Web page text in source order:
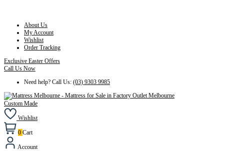
About Us
My Account
Wishlist
Order Tracking
Exclusive Easter Offers
Call Us Now
Need help? Call Us: (03) 9303 9985
Custom Made
Wishlist
0 Cart
Account